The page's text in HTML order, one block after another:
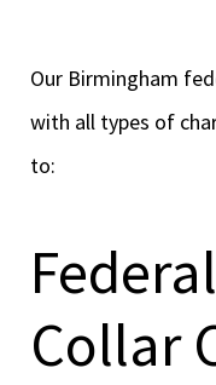
Our Birmingham
with all types of
to:
Collar